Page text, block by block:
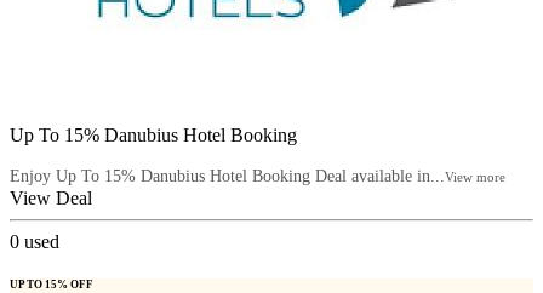
Up To 15% Danubius Hotel Booking
Enjoy Up To 15% Danubius Hotel Booking Deal available in... View more
View Deal
0 used
UP TO 15% OFF